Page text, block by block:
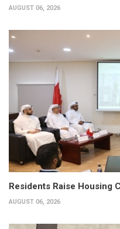
AUGUST 06, 2026
Residents Raise Housing
AUGUST 06, 2026